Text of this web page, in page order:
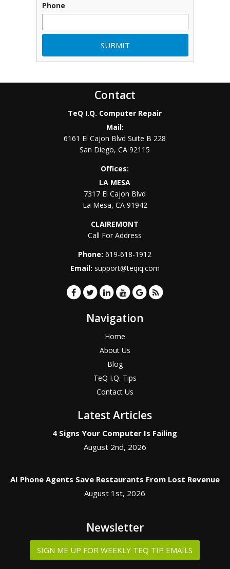
Phone
Contact
TeQ I.Q. Computer Repair
Mail:
6161 El Cajon Blvd Suite B 228
San Diego,CA 92115
Offices:
LA MESA
7317 El Cajon Blvd
La Mesa, CA 91942
CLAIREMONT
Call For Address
Phone:619-618-1912
Email: support@teqiq.com
Navigation
Home
About Us
Blog
TeQ I.Q. Tips
Contact Us
Latest Articles
4 Signs Your Computer Is Failing
August 2nd, 2026
AI Phone Agents Save Restaurants From Lost Revenue
August 1st, 2026
Newsletter
SIGN ME UP FOR WEEKLY TEQ TIP EMAILS